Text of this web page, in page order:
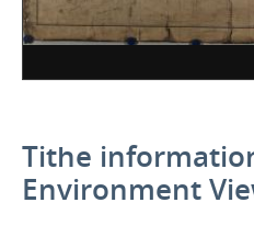
Tithe
Environment